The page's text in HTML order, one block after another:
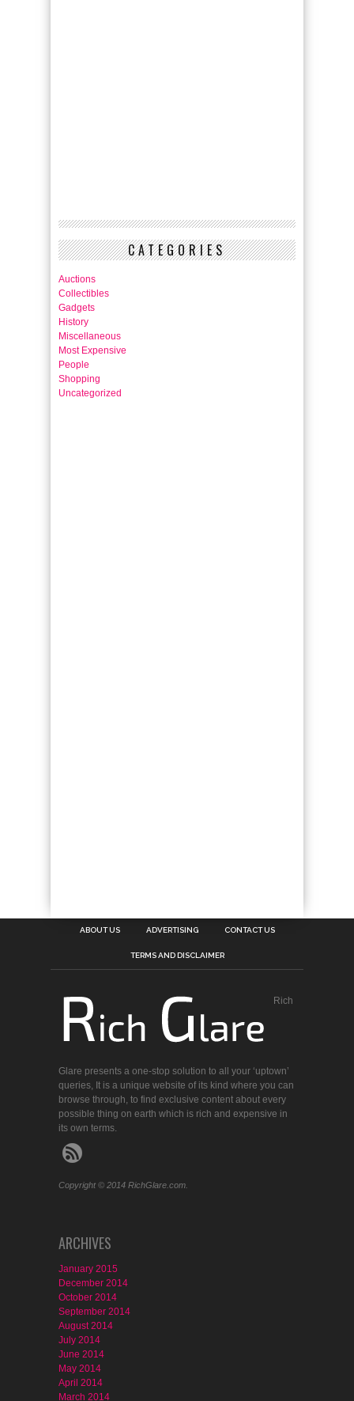
CATEGORIES
Auctions
Collectibles
Gadgets
History
Miscellaneous
Most Expensive
People
Shopping
Uncategorized
ABOUT US ADVERTISING CONTACT US
TERMS AND DISCLAIMER
Rich
Glare presents a one-stop solution to all your ‘uptown’
queries, It is a unique website of its kind where you can
browse through, to find exclusive content about every
possible thing on earth which is rich and expensive in
its own terms.
Copyright © 2014 RichGlare.com.
ARCHIVES
January 2015
December 2014
October 2014
September 2014
August 2014
July 2014
June 2014
May 2014
April 2014
March 2014